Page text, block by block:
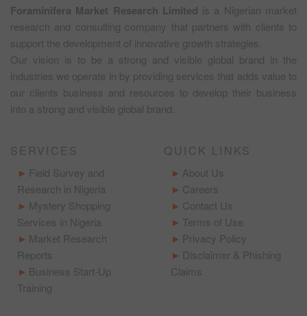
Foraminifera Market Research Limited is a Nigerian market
research and consulting company that partners with clients to
support the development of innovative growth strategies.
Our vision is to be a strong and visible global brand in the
industries we operate in by providing services that adds value to
our clients business and resources to develop their business
into a strong and visible global brand.
SERVICES
Field Survey and
Research in Nigeria
Mystery Shopping
Services in Nigeria
Market Research
Reports
Business Start-Up
Training
QUICK LINKS
About Us
Careers
Contact Us
Terms of Use
Privacy Policy
Disclaimer & Phishing
Claims